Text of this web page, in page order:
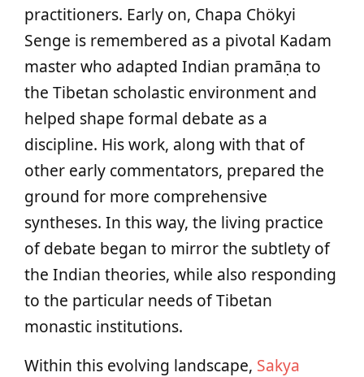
practitioners. Early on, Chapa Chökyi
Senge is remembered as a pivotal Kadam
master who adapted Indian pramāṇa to
the Tibetan scholastic environment and
helped shape formal debate as a
discipline. His work, along with that of
other early commentators, prepared the
ground for more comprehensive
syntheses. In this way, the living practice
of debate began to mirror the subtlety of
the Indian theories, while also responding
to the particular needs of Tibetan
monastic institutions.
Within this evolving landscape, Sakya